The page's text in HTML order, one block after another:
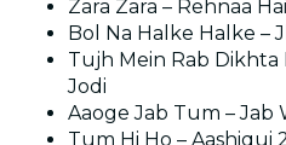
Zara Zara – Rehnaa
Bol Na Halke Halke –
Tujh Mein Rab Dikhta
Jodi
Aaoge Jab Tum – Jab
Tum Hi Ho – Aashiqui 2